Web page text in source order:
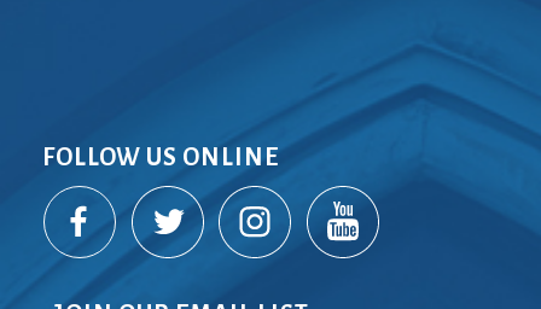
FOLLOW US ONLINE